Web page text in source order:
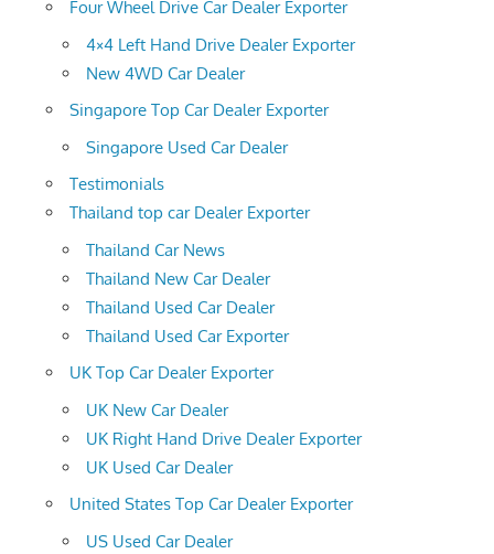
Four Wheel Drive Car Dealer Exporter
4×4 Left Hand Drive Dealer Exporter
New 4WD Car Dealer
Singapore Top Car Dealer Exporter
Singapore Used Car Dealer
Testimonials
Thailand top car Dealer Exporter
Thailand Car News
Thailand New Car Dealer
Thailand Used Car Dealer
Thailand Used Car Exporter
UK Top Car Dealer Exporter
UK New Car Dealer
UK Right Hand Drive Dealer Exporter
UK Used Car Dealer
United States Top Car Dealer Exporter
US Used Car Dealer